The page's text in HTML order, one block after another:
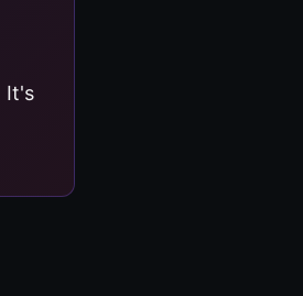
It's